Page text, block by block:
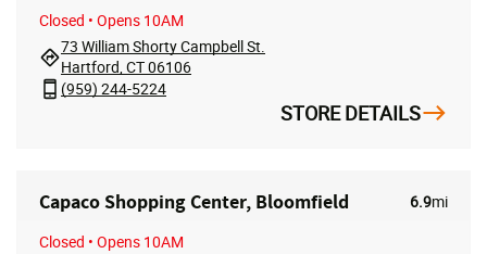
Closed • Opens 10AM
73 William Shorty Campbell St.
Hartford, CT 06106
(959) 244-5224
STORE DETAILS
Capaco Shopping Center, Bloomfield 6.9mi
Closed • Opens 10AM